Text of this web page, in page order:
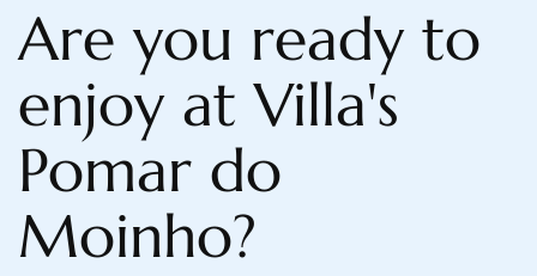
Are you ready to
enjoy at Villa's
Pomar do
Moinho?